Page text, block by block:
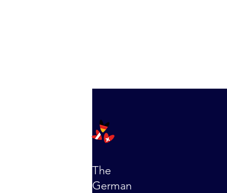
The
German